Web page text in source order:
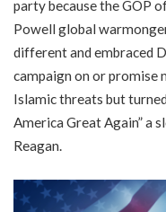
party because the GOP
Powell global
different and embraced
campaign on or promise
Islamic threats but
America Great Again” a
Reagan.